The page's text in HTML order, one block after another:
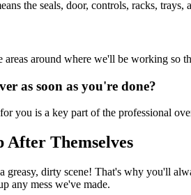
the seals, door, controls, racks, trays,
around where we'll be working so
as soon as you're done?
you is a key part of the professional
After Themselves
dirty scene! That's why you'll
any mess we've made.